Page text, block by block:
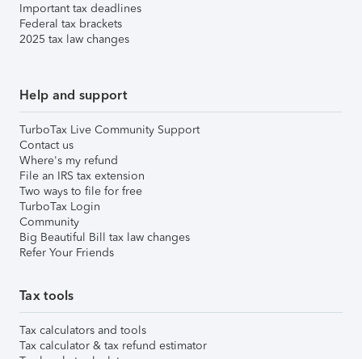
Important tax deadlines
Federal tax brackets
2025 tax law changes
Help and support
TurboTax Live Community Support
Contact us
Where's my refund
File an IRS tax extension
Two ways to file for free
TurboTax Login
Community
Big Beautiful Bill tax law changes
Refer Your Friends
Tax tools
Tax calculators and tools
Tax calculator & tax refund estimator